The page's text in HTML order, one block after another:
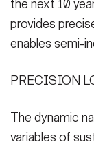
the next 10
provides
enables semi-
PRECISION
The dynamic
variables of